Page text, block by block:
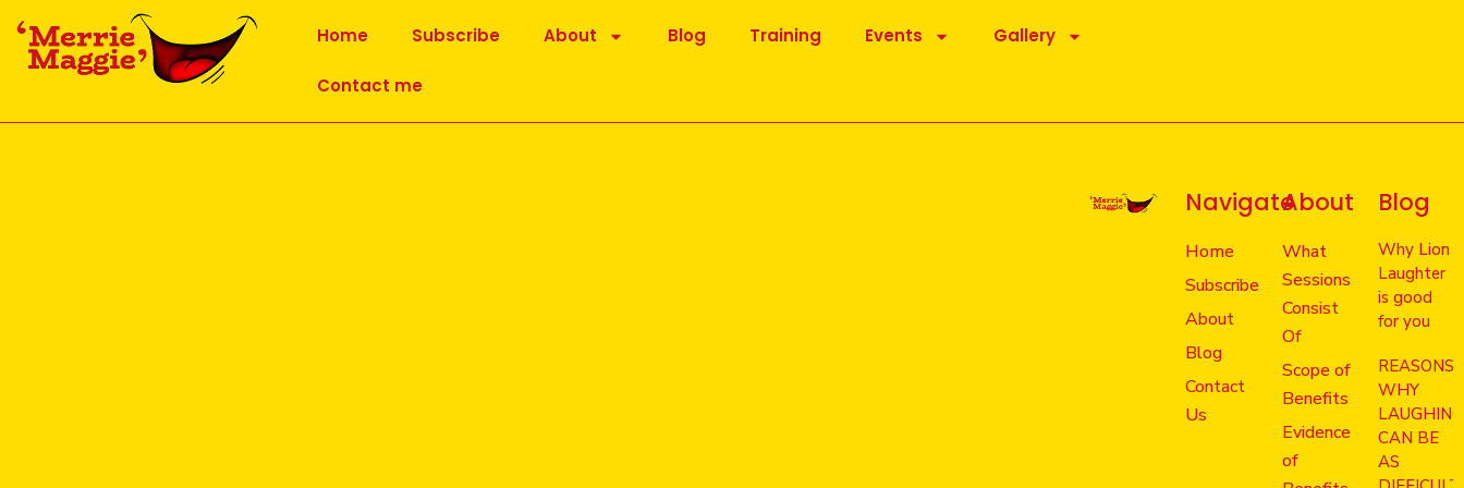
Home Subscribe About Blog Training Events Gallery
Contact me
Navigate
Home
Subscribe
About
Blog
Contact
Us
About
What
Sessions
Consist
Of
Scope of
Benefits
Evidence
of
Blog
Why Lion
Laughter
is good
for you
REASONS
WHY
LAUGHING
CAN BE
AS